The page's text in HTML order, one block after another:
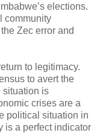
elections.
community
Zec error and
to legitimacy.
to avert the
situation is
crises are a
political situation in
is a perfect indicator